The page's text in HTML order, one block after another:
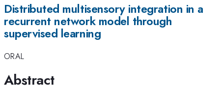
Distributed multisensory integration in a
recurrent network model through
supervised learning
ORAL
Abstract